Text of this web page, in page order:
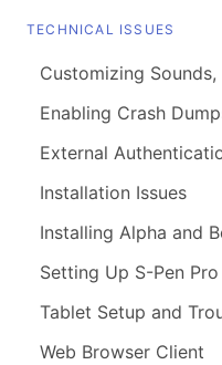
TECHNICAL ISSUES
Customizing
Enabling Crash
External
Installation Issues
Installing Alpha and
Setting Up S-Pen
Tablet Setup and
Web Browser Client